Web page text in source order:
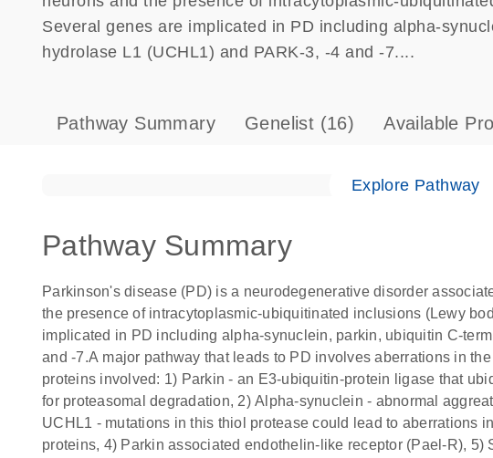
Several genes are implicated in PD including alpha-
hydrolase L1 (UCHL1) and PARK-3, -4 and -7....
Pathway Summary Genelist (16) Available
Explore Pathway
Pathway Summary
Parkinson's disease (PD) is a neurodegenerative disorder
the presence of intracytoplasmic-ubiquitinated inclusions (Lewy
implicated in PD including alpha-synuclein, parkin, ubiquitin C-
and -7.A major pathway that leads to PD involves aberrations in
proteins involved: 1) Parkin - an E3-ubiquitin-protein ligase that
for proteasomal degradation, 2) Alpha-synuclein - abnormal
UCHL1 - mutations in this thiol protease could lead to aberrations
proteins, 4) Parkin associated endothelin-like receptor (Pael-R), 5)